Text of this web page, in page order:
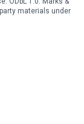
materials under